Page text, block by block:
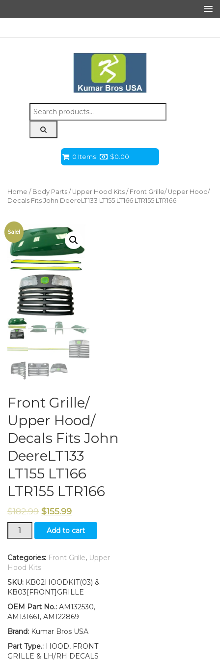
Search
for:
0 Items $0.00
Home / Body Parts / Upper Hood Kits / Front Grille/ Upper Hood/
Decals Fits John DeereLT133 LT155 LT166 LTR155 LTR166
Sale!
Front Grille/
Upper Hood/
Decals Fits John
DeereLT133
LT155 LT166
LTR155 LTR166
$182.99 $155.99
Front
Grille/
Hood/
Decals
John
DeereLT133
LT155
LT166
LTR166
quantity
Add to cart
Categories: Front Grille, Upper
Hood Kits
SKU: KB02HOODKIT(03) &
KB03[FRONT]GRILLE
OEM Part No.: AM132530,
AM131661, AM122869
Brand: Kumar Bros USA
Part Type.: HOOD, FRONT
GRILLE & LH/RH DECALS